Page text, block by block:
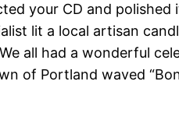
your CD and
lit a local artisan
all had a wonderful
of Portland waved